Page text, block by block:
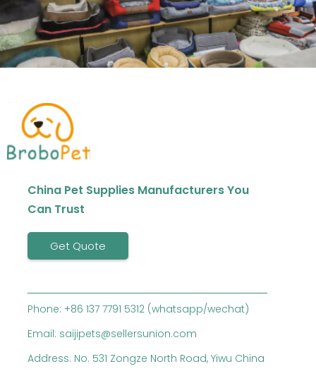
China Pet Supplies Manufacturers You
Can Trust
Get Quote
Phone: +86 137 7791 5312 (whatsapp/wechat)
Email: saijipets@sellersunion.com
Address: No. 531 Zongze North Road, Yiwu China